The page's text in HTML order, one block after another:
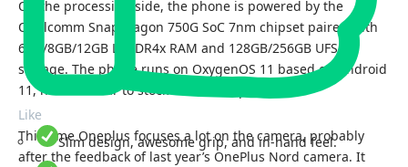
On the processing side, the phone is powered by the
Qualcomm Snapdragon 750G SoC 7nm chipset paired with
6GB/8GB/12GB LPDDR4x RAM and 128GB/256GB UFS 2.1
storage. The phone runs on OxygenOS 11 based on Android
11, hurrah! near to stock Android experience.
This time Oneplus focuses a lot on the camera, probably
after the feedback of last year’s OnePlus Nord camera. It
Like
Slim design, awesome grip, and in-hand feel.